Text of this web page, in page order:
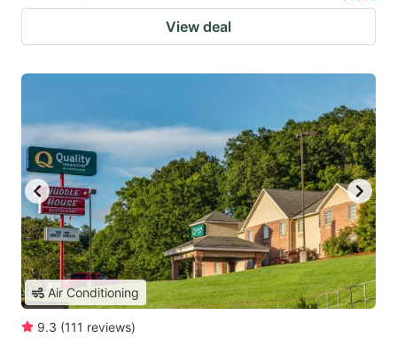
View deal
Air Conditioning
9.3 (111 reviews)